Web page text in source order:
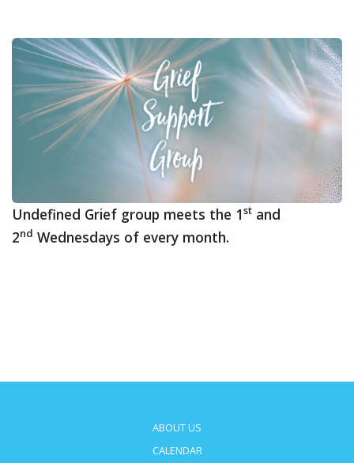
Undefined Grief group meets the 1st and
2nd Wednesdays of every month.
ABOUT US
CALENDAR